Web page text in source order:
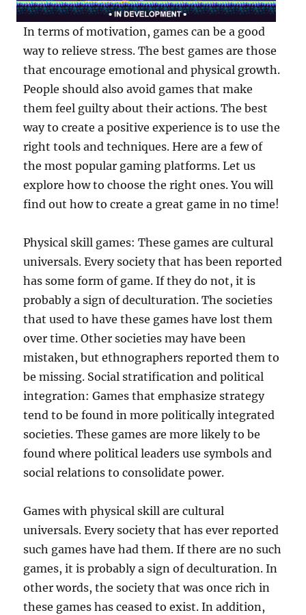
In terms of motivation, games can be a good
way to relieve stress. The best games are those
that encourage emotional and physical growth.
People should also avoid games that make
them feel guilty about their actions. The best
way to create a positive experience is to use the
right tools and techniques. Here are a few of
the most popular gaming platforms. Let us
explore how to choose the right ones. You will
find out how to create a great game in no time!
Physical skill games: These games are cultural
universals. Every society that has been reported
has some form of game. If they do not, it is
probably a sign of deculturation. The societies
that used to have these games have lost them
over time. Other societies may have been
mistaken, but ethnographers reported them to
be missing. Social stratification and political
integration: Games that emphasize strategy
tend to be found in more politically integrated
societies. These games are more likely to be
found where political leaders use symbols and
social relations to consolidate power.
Games with physical skill are cultural
universals. Every society that has ever reported
such games have had them. If there are no such
games, it is probably a sign of deculturation. In
other words, the society that was once rich in
these games has ceased to exist. In addition,